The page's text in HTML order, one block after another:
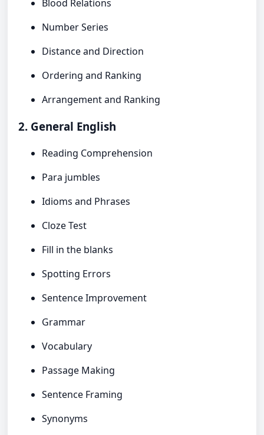
Blood Relations
Number Series
Distance and Direction
Ordering and Ranking
Arrangement and Ranking
2. General English
Reading Comprehension
Para jumbles
Idioms and Phrases
Cloze Test
Fill in the blanks
Spotting Errors
Sentence Improvement
Grammar
Vocabulary
Passage Making
Sentence Framing
Synonyms